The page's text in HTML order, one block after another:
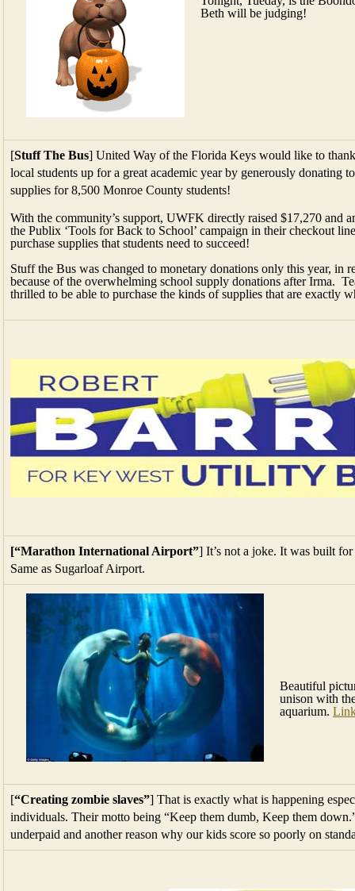
Beth will be judging!
[Stuff The Bus] United Way of the Florida Keys would like to
local students up for a great academic year by generously donating
supplies for 8,500 Monroe County students!
With the community’s support, UWFK directly raised $17,270 and
the Publix ‘Tools for Back to School’ campaign in their checkout
purchase supplies that students need to succeed!
Stuff the Bus was changed to monetary donations only this year, in
because of the overwhelming school supply donations after Irma.
thrilled to be able to purchase the kinds of supplies that are exactly
[“Marathon International Airport”] It’s not a joke. It was built
Same as Sugarloaf Airport.
Beautiful
unison with
aquarium.
[“Creating zombie slaves”] That is exactly what is happening
individuals. Their motto being “Keep them dumb, Keep them
underpaid and another reason why our kids score so poorly on